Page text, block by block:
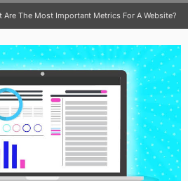
Are The Most Important Metrics For A Website?